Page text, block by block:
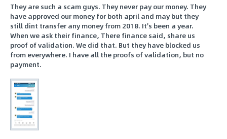
They are such a scam guys. They never pay our money. They
have approved our money for both april and may but they
still dint transfer any money from 2018. It's been a year.
When we ask their finance, There finance said, share us
proof of validation. We did that. But they have blocked us
from everywhere. I have all the proofs of validation, but no
payment.